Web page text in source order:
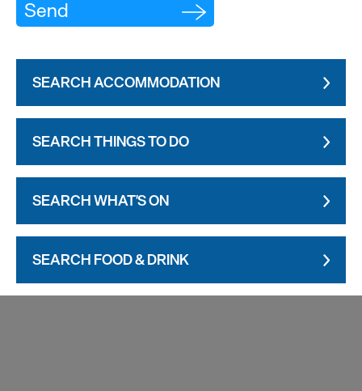
SEARCH ACCOMMODATION
SEARCH THINGS TO DO
SEARCH WHAT'S ON
SEARCH FOOD & DRINK